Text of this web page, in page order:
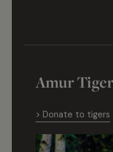
Amur Tiger
> Donate to tigers